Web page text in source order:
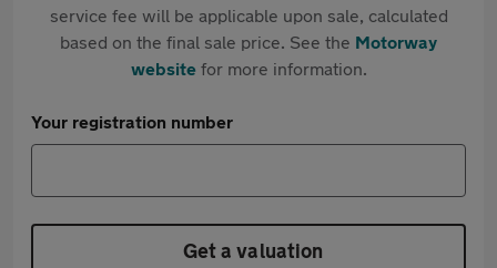
service fee will be applicable upon sale, calculated
based on the final sale price. See the Motorway
websitefor more information.
Your registration number
Get a valuation